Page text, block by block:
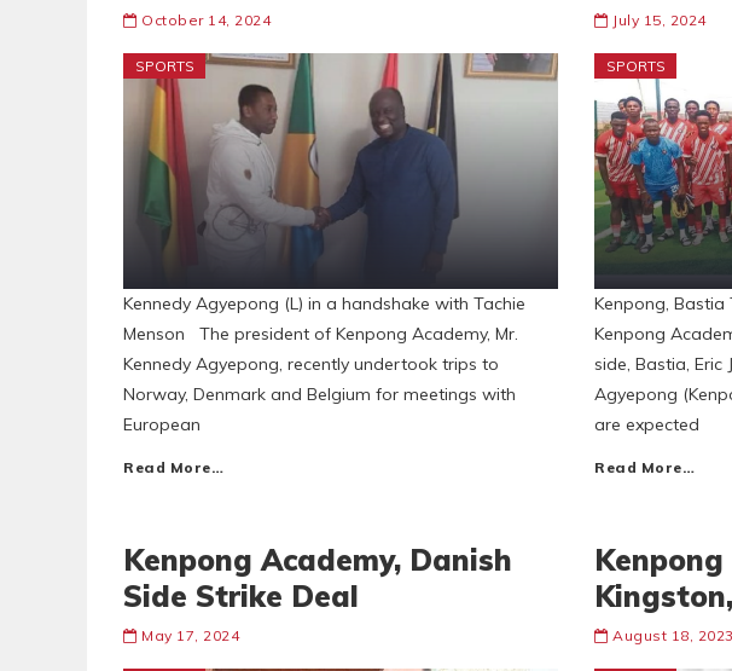
October 14, 2024
SPORTS
Kennedy Agyepong (L) in a handshake with Tachie
Menson The president of Kenpong Academy, Mr.
Kennedy Agyepong, recently undertook trips to
Norway, Denmark and Belgium for meetings with
European
Read More…
July 15, 2024
SPORTS
Kenpong, Bastia
Kenpong
side, Bastia, Eric
Agyepong
are expected
Read More…
Kenpong Academy, Danish
Side Strike Deal
May 17, 2024 August 18, 2023